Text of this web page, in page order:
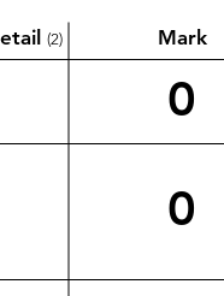
Mark
0
0
(2)